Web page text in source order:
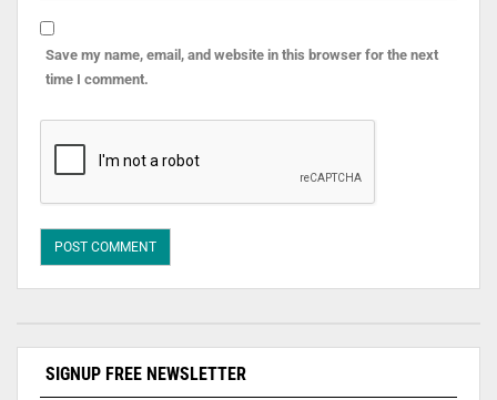
Save my name, email, and website in this browser for the next
time I comment.
SIGNUP FREE NEWSLETTER